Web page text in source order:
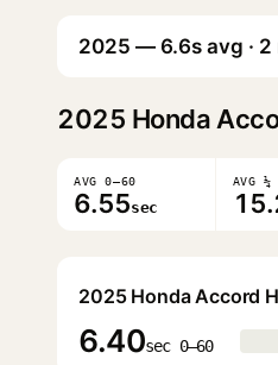
2025 Honda
AVG 0–60
6.55sec
AVG ¼
2025 Honda Accord
6.40sec 0–60